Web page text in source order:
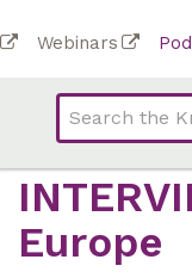
to
content
Top
bar
links
Webinars
Europe